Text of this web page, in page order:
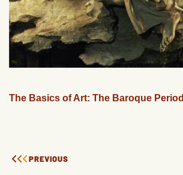
The Basics of Art: The Baroque Period
PREVIOUS